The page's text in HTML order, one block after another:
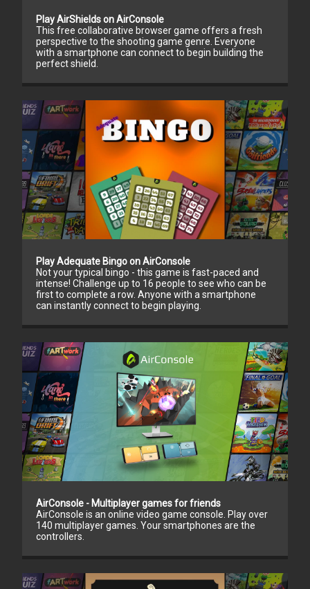
Play AirShields on AirConsole
This free collaborative browser game offers a fresh
perspective to the shooting game genre. Everyone
with a smartphone can connect to begin building the
perfect shield.
Play Adequate Bingo on AirConsole
Not your typical bingo - this game is fast-paced and
intense! Challenge up to 16 people to see who can be
first to complete a row. Anyone with a smartphone
can instantly connect to begin playing.
AirConsole - Multiplayer games for friends
AirConsole is an online video game console. Play over
140 multiplayer games. Your smartphones are the
controllers.